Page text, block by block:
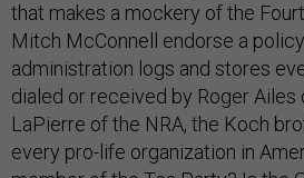
that makes a mockery of the
Mitch McConnell endorse a
administration logs and stores
dialed or received by Roger Ailes
LaPierre of the NRA, the Koch
every pro-life organization in